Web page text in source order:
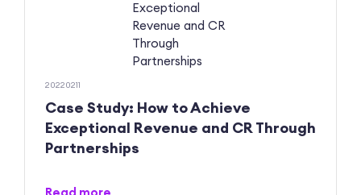
20220211
Case Study: How to Achieve
Exceptional Revenue and CR Through
Partnerships